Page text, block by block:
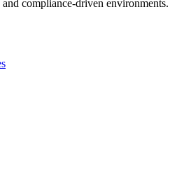
compliance-driven environments.